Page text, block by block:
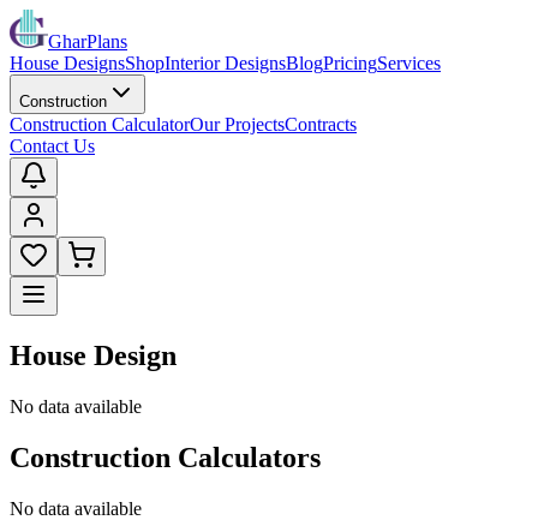
GharPlans
House DesignsShopInterior DesignsBlogPricingServices
Construction
Construction CalculatorOur ProjectsContracts
Contact Us
House Design
No data available
Construction Calculators
No data available